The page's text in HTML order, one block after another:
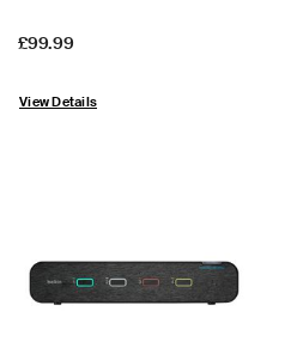
Price:
£99.99
View Details